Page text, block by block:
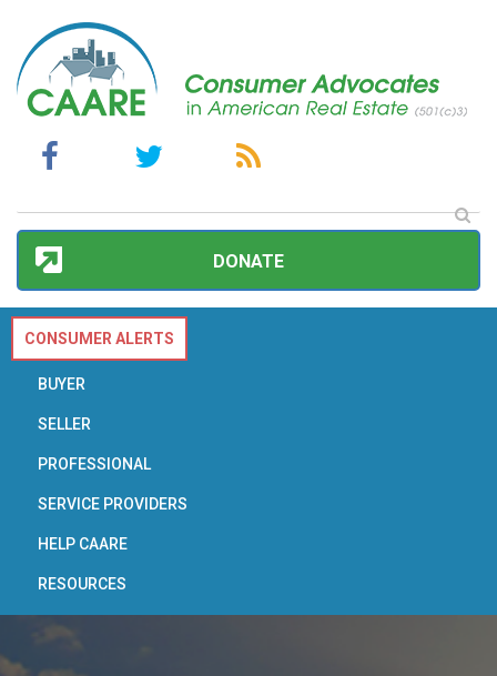
DONATE
CONSUMER ALERTS
BUYER
SELLER
PROFESSIONAL
SERVICE PROVIDERS
HELP CAARE
RESOURCES